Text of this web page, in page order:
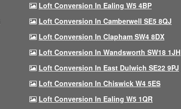
Loft Conversion In Ealing W5 4BP
Loft Conversion In Camberwell SE5 8QJ
Loft Conversion In Clapham SW4 8DX
Loft Conversion In Wandsworth SW18 1JH
Loft Conversion In East Dulwich SE22 9PJ
Loft Conversion In Chiswick W4 5ES
Loft Conversion In Ealing W5 1QR